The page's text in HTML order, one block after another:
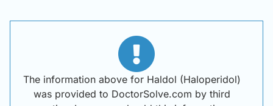
The information above for Haldol (Haloperidol)
was provided to DoctorSolve.com by third